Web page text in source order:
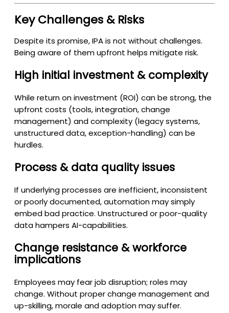
Key Challenges & Risks
Despite its promise, IPA is not without challenges.
Being aware of them upfront helps mitigate risk.
High initial investment & complexity
While return on investment (ROI) can be strong, the
upfront costs (tools, integration, change
management) and complexity (legacy systems,
unstructured data, exception-handling) can be
hurdles.
Process & data quality issues
If underlying processes are inefficient, inconsistent
or poorly documented, automation may simply
embed bad practice. Unstructured or poor-quality
data hampers AI-capabilities.
Change resistance & workforce
implications
Employees may fear job disruption; roles may
change. Without proper change management and
up-skilling, morale and adoption may suffer.